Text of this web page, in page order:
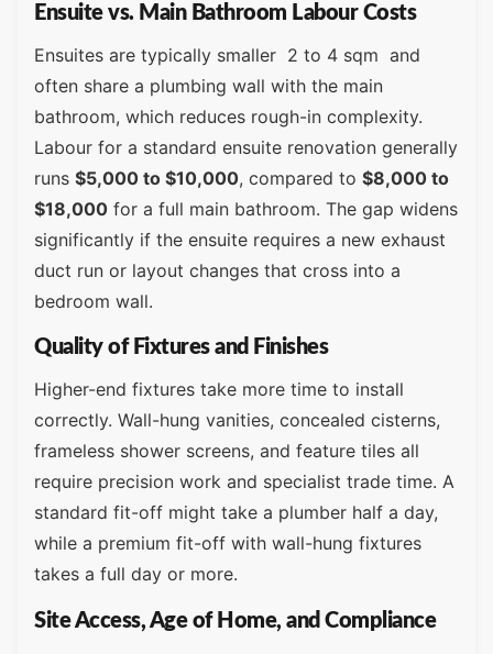
Ensuite vs. Main Bathroom Labour Costs
Ensuites are typically smaller 2 to 4 sqm and
often share a plumbing wall with the main
bathroom, which reduces rough-in complexity.
Labour for a standard ensuite renovation generally
runs $5,000 to $10,000, compared to $8,000 to
$18,000 for a full main bathroom. The gap widens
significantly if the ensuite requires a new exhaust
duct run or layout changes that cross into a
bedroom wall.
Quality of Fixtures and Finishes
Higher-end fixtures take more time to install
correctly. Wall-hung vanities, concealed cisterns,
frameless shower screens, and feature tiles all
require precision work and specialist trade time. A
standard fit-off might take a plumber half a day,
while a premium fit-off with wall-hung fixtures
takes a full day or more.
Site Access, Age of Home, and Compliance